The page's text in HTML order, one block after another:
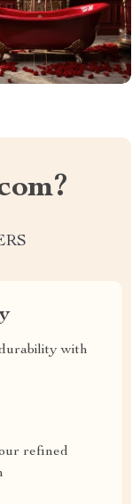
with
refined